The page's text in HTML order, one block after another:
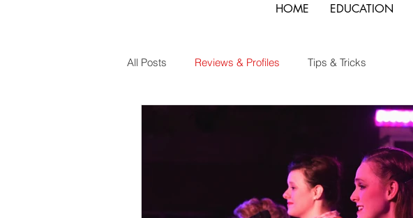
HOME EDUCATION
All Posts Reviews & Profiles Tips & Tricks